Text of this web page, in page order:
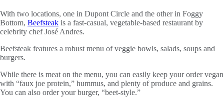
With two locations, one in Dupont Circle and the other in Foggy
Bottom, Beefsteak is a fast-casual, vegetable-based restaurant by
celebrity chef José Andres.
Beefsteak features a robust menu of veggie bowls, salads, soups and
burgers.
While there is meat on the menu, you can easily keep your order vegan
with “faux joe protein,” hummus, and plenty of produce and grains.
You can also order your burger, “beet-style.”